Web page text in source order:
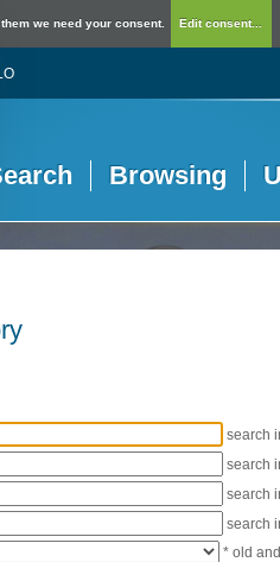
we need your consent. Edit consent...
Browsing
search
search
search
search
* old